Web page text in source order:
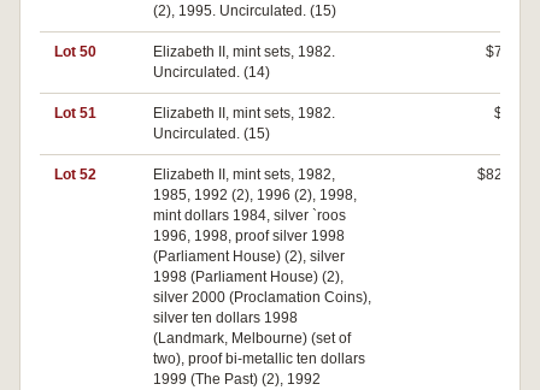
(2), 1995. Uncirculated. (15)
Lot 50
Elizabeth II, mint sets, 1982.
Uncirculated. (14)
$70
Lot 51
Elizabeth II, mint sets, 1982.
Uncirculated. (15)
$0
Lot 52
Elizabeth II, mint sets, 1982,
1985, 1992 (2), 1996 (2), 1998,
mint dollars 1984, silver `roos
1996, 1998, proof silver 1998
(Parliament House) (2), silver
1998 (Parliament House) (2),
silver 2000 (Proclamation Coins),
silver ten dollars 1998
(Landmark, Melbourne) (set of
two), proof bi-metallic ten dollars
1999 (The Past) (2), 1992
$820